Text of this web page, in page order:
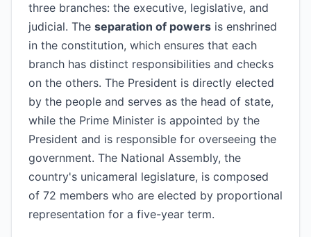
three branches: the executive, legislative, and
judicial. The separation of powers is enshrined
in the constitution, which ensures that each
branch has distinct responsibilities and checks
on the others. The President is directly elected
by the people and serves as the head of state,
while the Prime Minister is appointed by the
President and is responsible for overseeing the
government. The National Assembly, the
country's unicameral legislature, is composed
of 72 members who are elected by proportional
representation for a five-year term.